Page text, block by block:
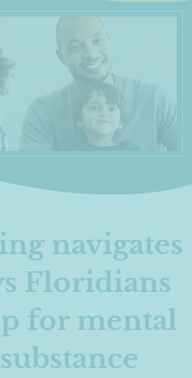
navigates
Floridians
for mental